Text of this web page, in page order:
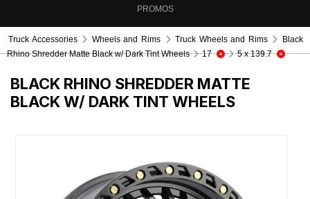
PROMOS
Truck Accessories Wheels and Rims Truck Wheels and Rims
Black
Rhino Shredder Matte Black w/ Dark Tint Wheels
17 5 x 139.7
BLACK RHINO SHREDDER MATTE
BLACK W/ DARK TINT WHEELS